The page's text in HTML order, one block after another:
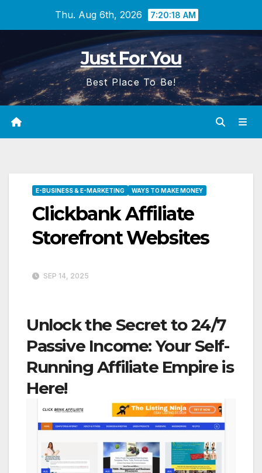
Thu. Aug 6th, 2026 7:20:19 AM
Just For You
Best Place To Be!
E-BUSINESS & E-MARKETING WAYS TO MAKE MONEY
Clickbank Affiliate
Storefront Websites
SEP 14, 2025
Unlock the Secret to 24/7
Passive Income: Your Self-
Running Affiliate Empire is
Here!